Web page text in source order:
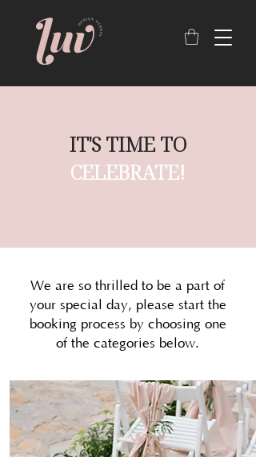
IT'S TIME TO
CELEBRATE!
We are so thrilled to be a part of
your special day, please start the
booking process by choosing one
of the categories below.